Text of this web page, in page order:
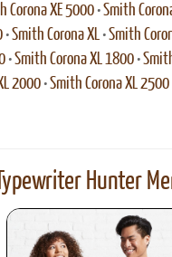
Corona XE 5000 •Smith
•Smith Corona XL •Smith
•Smith Corona XL 1800 •
2000 •Smith Corona XL 2500
Typewriter Hunter